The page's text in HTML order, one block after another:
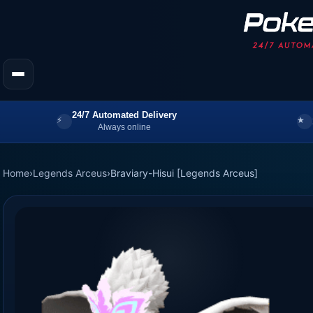
24/7 Automated Delivery
Always online
Home›Legends Arceus›Braviary-Hisui [Legends Arceus]